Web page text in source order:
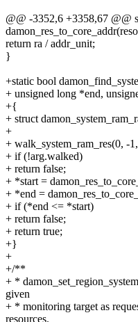
@@ -3352,6 +3358,67 @@
return ra / addr_unit;
}
+static bool
+ unsigned long *end,
+{
+ struct
+
+ walk_system_ram_res(0, -
+ if (!arg.walked)
+ return false;
+ *start =
+ *end =
+ if (*end <= *start)
+ return false;
+ return true;
+}
+
+/**
+ *
given
+ * monitoring target as
resources.